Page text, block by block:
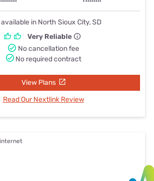
available in North Sioux City, SD
Very Reliable
No cancellation fee
No required contract
View Plans
Read Our Nextlink Review